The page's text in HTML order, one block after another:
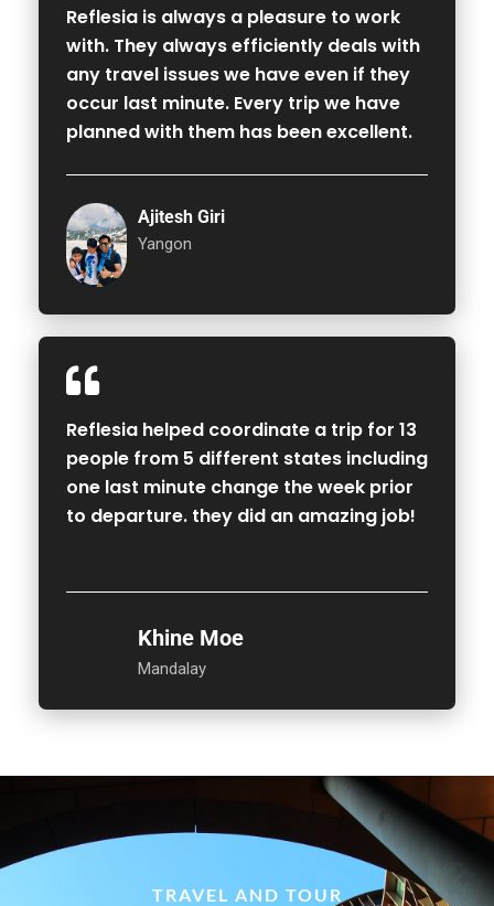
Reflesia is always a pleasure to work
with. They always efficiently deals with
any travel issues we have even if they
occur last minute. Every trip we have
planned with them has been excellent.
Ajitesh Giri
Yangon
Reflesia helped coordinate a trip for 13
people from 5 different states including
one last minute change the week prior
to departure. they did an amazing job!
Khine Moe
Mandalay
TRAVEL AND TOUR